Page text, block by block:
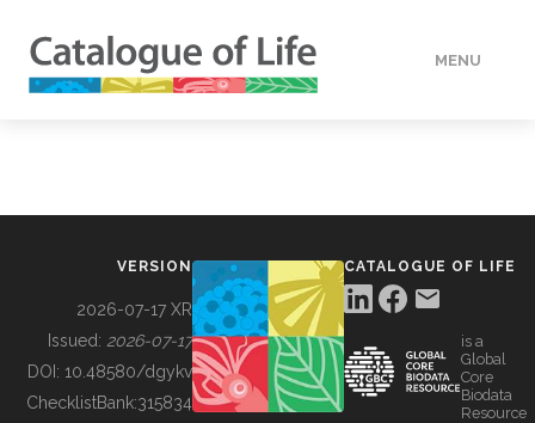
MENU
BUILDING COL
VERSION
2026-07-17 XR
Issued: 2026-07-17
DOI: 10.48580/dgykv
ChecklistBank:315834
CATALOGUE OF LIFE
is a
Global
Core
Biodata
Resource